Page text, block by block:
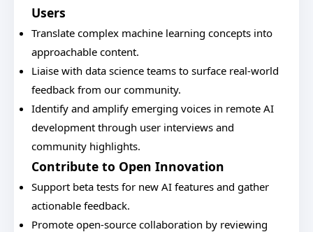
Users
Translate complex machine learning concepts into
approachable content.
Liaise with data science teams to surface real-world
feedback from our community.
Identify and amplify emerging voices in remote AI
development through user interviews and
community highlights.
Contribute to Open Innovation
Support beta tests for new AI features and gather
actionable feedback.
Promote open-source collaboration by reviewing